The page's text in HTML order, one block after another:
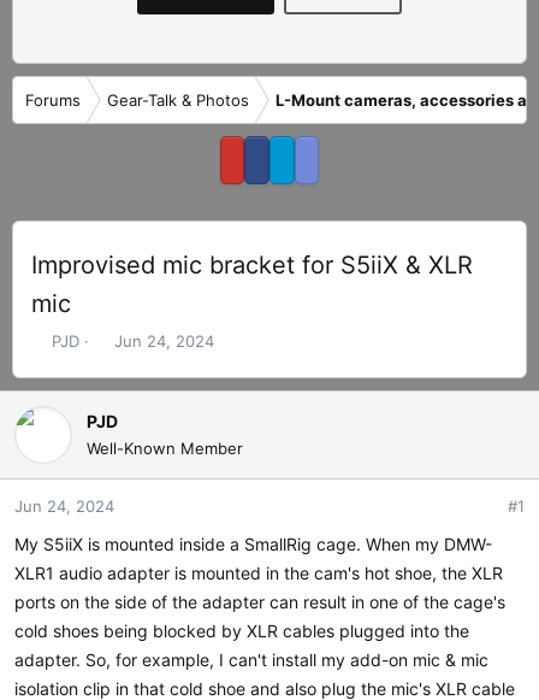
Forums Gear-Talk & Photos L-Mount cameras, accessories
Improvised mic bracket for S5iiX & XLR
mic
T
r
e
d
s
t
r
t
e
r
PJD
S
a
r
d
a
t
Jun 24, 2024
PJD
Well-Known Member
Jun 24, 2024 #1
My S5iiX is mounted inside a SmallRig cage. When my DMW-
XLR1 audio adapter is mounted in the cam's hot shoe, the XLR
ports on the side of the adapter can result in one of the cage's
cold shoes being blocked by XLR cables plugged into the
adapter. So, for example, I can't install my add-on mic & mic
isolation clip in that cold shoe and also plug the mic's XLR cable